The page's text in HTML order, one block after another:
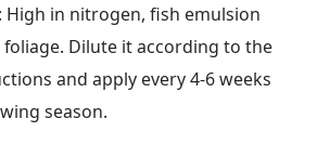
: High in nitrogen, fish emulsion
Dilute it according to the
and apply every 4-6 weeks
season.